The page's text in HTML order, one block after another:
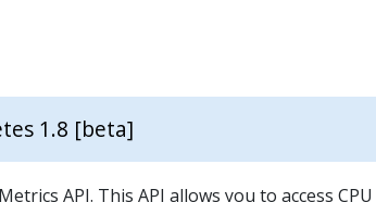
1.8 [beta]
API. This API allows you to access